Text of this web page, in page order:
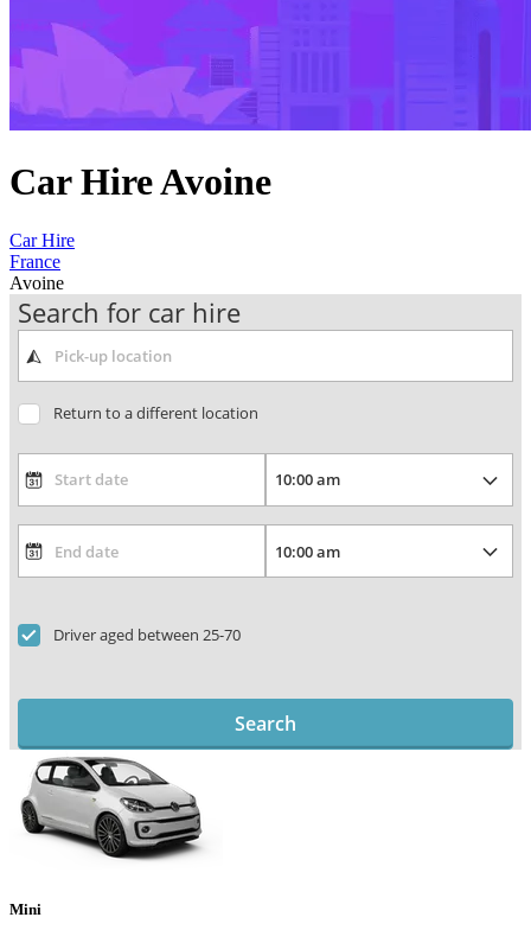
Car Hire Avoine
Car Hire
France
Avoine
Search for car hire
Return to a different location
Driver aged between 25-70
Search
Mini